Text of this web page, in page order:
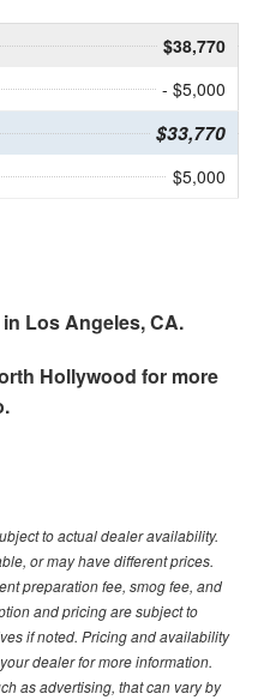
$38,770
- $5,000
$33,770
$5,000
Los Angeles, CA.
Hollywood for more
to actual dealer availability.
or may have different prices.
preparation fee, smog fee, and
and pricing are subject to
if noted. Pricing and availability
dealer for more information.
as advertising, that can vary by